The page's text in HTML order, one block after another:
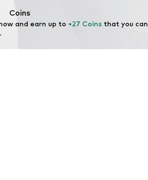
Coins
and earn up to +27 Coins that you